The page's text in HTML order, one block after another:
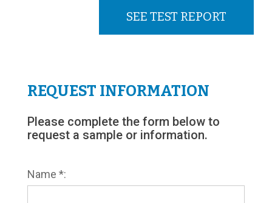
SEE TEST REPORT
REQUEST INFORMATION
Please complete the form below to
request a sample or information.
Name *: